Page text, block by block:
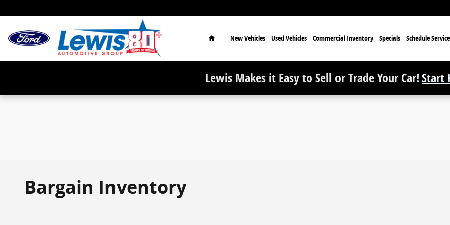
Home
New Vehicles Used Vehicles Commercial Inventory Specials Schedule Service
Lewis Makes it Easy to Sell or Trade Your Car!Start
Bargain Inventory